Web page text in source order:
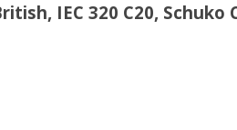
320 C20, Schuko